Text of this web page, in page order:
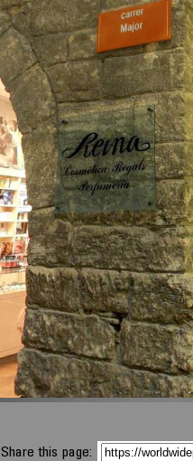
Share this page: